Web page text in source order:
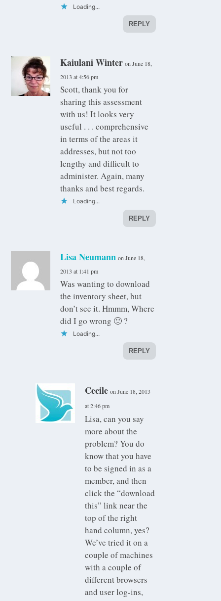
Loading...
REPLY
Kaiulani Winter on June 18,
2013 at 4:56 pm
Scott, thank you for
sharing this assessment
with us! It looks very
useful . . . comprehensive
in terms of the areas it
addresses, but not too
lengthy and difficult to
administer. Again, many
thanks and best regards.
Loading...
REPLY
Lisa Neumann on June 18,
2013 at 1:41 pm
Was wanting to download
the inventory sheet, but
don’t see it. Hmmm, Where
did I go wrong 🙂 ?
Loading...
REPLY
Cecile on June 18, 2013
at 2:46 pm
Lisa, can you say
more about the
problem? You do
know that you have
to be signed in as a
member, and then
click the “download
this” link near the
top of the right
hand column, yes?
We’ve tried it on a
couple of machines
with a couple of
different browsers
and user log-ins,